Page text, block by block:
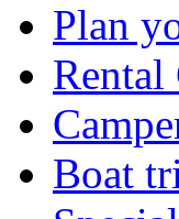
Plan
Rental
Boat